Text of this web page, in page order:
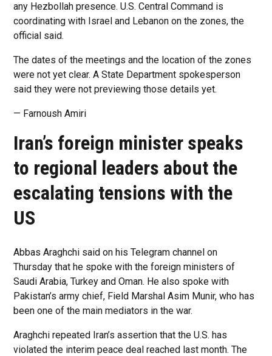
any Hezbollah presence. U.S. Central Command is
coordinating with Israel and Lebanon on the zones, the
official said.
The dates of the meetings and the location of the zones
were not yet clear. A State Department spokesperson
said they were not previewing those details yet.
— Farnoush Amiri
Iran’s foreign minister speaks
to regional leaders about the
escalating tensions with the
US
Abbas Araghchi said on his Telegram channel on
Thursday that he spoke with the foreign ministers of
Saudi Arabia, Turkey and Oman. He also spoke with
Pakistan’s army chief, Field Marshal Asim Munir, who has
been one of the main mediators in the war.
Araghchi repeated Iran’s assertion that the U.S. has
violated the interim peace deal reached last month. The